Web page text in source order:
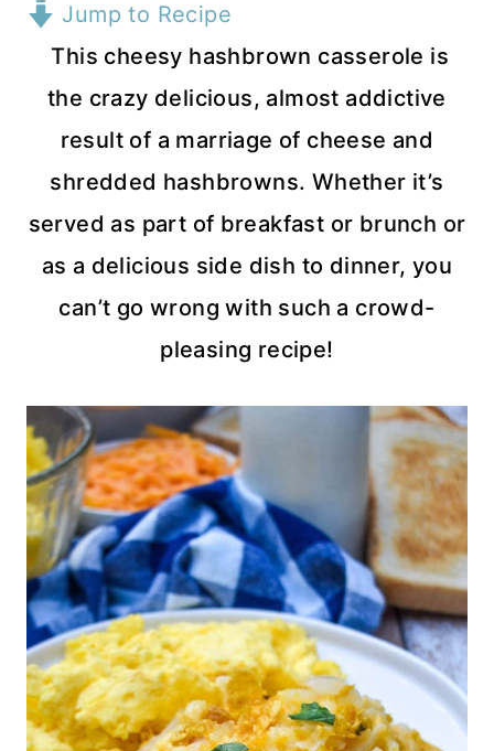
Jump to Recipe
This cheesy hashbrown casserole is
the crazy delicious, almost addictive
result of a marriage of cheese and
shredded hashbrowns. Whether it’s
served as part of breakfast or brunch or
as a delicious side dish to dinner, you
can’t go wrong with such a crowd-
pleasing recipe!